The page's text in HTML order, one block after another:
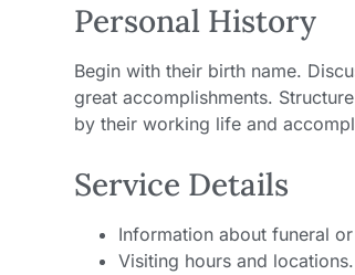
Personal History
Begin with their birth name.
great accomplishments.
by their working life and
Service Details
Information about funeral
Visiting hours and locations.